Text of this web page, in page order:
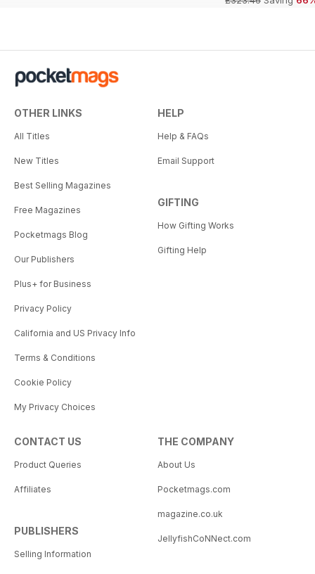
OTHER LINKS
All Titles
New Titles
Best Selling Magazines
Free Magazines
Pocketmags Blog
Our Publishers
Plus+ for Business
Privacy Policy
California and US Privacy Info
Terms & Conditions
Cookie Policy
My Privacy Choices
HELP
Help & FAQs
Email Support
GIFTING
How Gifting Works
Gifting Help
CONTACT US
Product Queries
Affiliates
PUBLISHERS
Selling Information
THE COMPANY
About Us
Pocketmags.com
magazine.co.uk
JellyfishCoNNect.com